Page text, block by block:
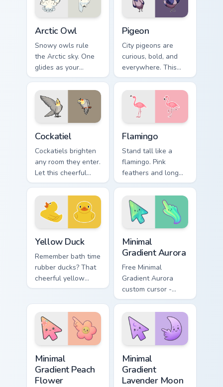
Arctic Owl
Snowy owls rule
the Arctic sky. One
glides as your
pointer while
another watches
calmly from the click
spot.
Pigeon
City pigeons are
curious, bold, and
everywhere. This
one pecks its way
through your tabs
with urban attitude.
Cockatiel
Cockatiels brighten
any room they enter.
Let this cheerful
parrot perch on your
pointer all day long.
Flamingo
Stand tall like a
flamingo. Pink
feathers and long
legs bring tropical
flair to your
everyday browsing.
Yellow Duck
Remember bath time
rubber ducks? That
cheerful yellow
friend now floats
Minimal
Gradient Aurora
Free Minimal
Gradient Aurora
custom cursor -
minimal green-to-
cyan tip with
matching aurora
symbol hand.
Minimal
Gradient Peach
Flower
Minimal
Gradient
Lavender Moon